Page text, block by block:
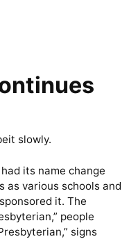
slowly.
its name change
as various schools and
it. The
people
signs